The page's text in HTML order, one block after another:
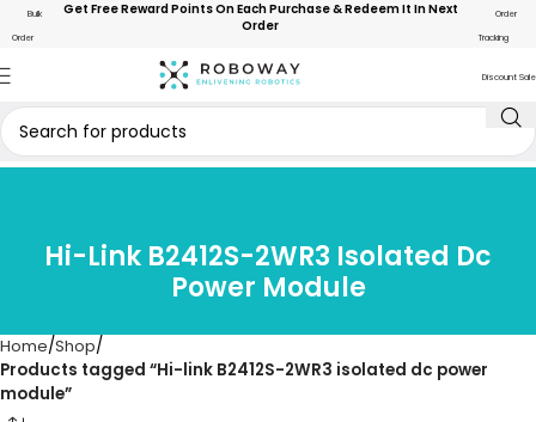
Bulk
Order
Get Free Reward Points On Each Purchase & Redeem It In Next
Order
Order
Tracking
Discount Sale
Hi-Link B2412S-2WR3 Isolated Dc
Power Module
Home Shop
Products tagged “Hi-link B2412S-2WR3 isolated dc power
module”